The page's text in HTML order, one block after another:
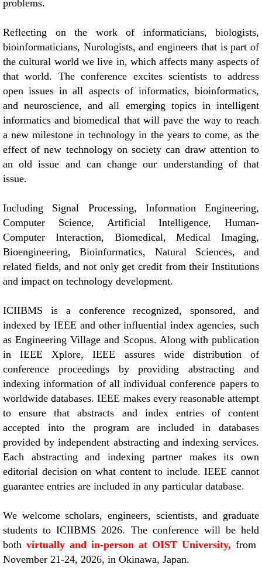
problems.
Reflecting on the work of informaticians, biologists,
bioinformaticians, Nurologists, and engineers that is part of
the cultural world we live in, which affects many aspects of
that world. The conference excites scientists to address
open issues in all aspects of informatics, bioinformatics,
and neuroscience, and all emerging topics in intelligent
informatics and biomedical that will pave the way to reach
a new milestone in technology in the years to come, as the
effect of new technology on society can draw attention to
an old issue and can change our understanding of that
issue.
Including Signal Processing, Information Engineering,
Computer Science, Artificial Intelligence, Human-
Computer Interaction, Biomedical, Medical Imaging,
Bioengineering, Bioinformatics, Natural Sciences, and
related fields, and not only get credit from their Institutions
and impact on technology development.
ICIIBMS is a conference recognized, sponsored, and
indexed by IEEE and other influential index agencies, such
as Engineering Village and Scopus. Along with publication
in IEEE Xplore, IEEE assures wide distribution of
conference proceedings by providing abstracting and
indexing information of all individual conference papers to
worldwide databases. IEEE makes every reasonable attempt
to ensure that abstracts and index entries of content
accepted into the program are included in databases
provided by independent abstracting and indexing services.
Each abstracting and indexing partner makes its own
editorial decision on what content to include. IEEE cannot
guarantee entries are included in any particular database.
We welcome scholars, engineers, scientists, and graduate
students to ICIIBMS 2026. The conference will be held
both virtually and in-person at OIST University, from
November 21-24, 2026, in Okinawa, Japan.